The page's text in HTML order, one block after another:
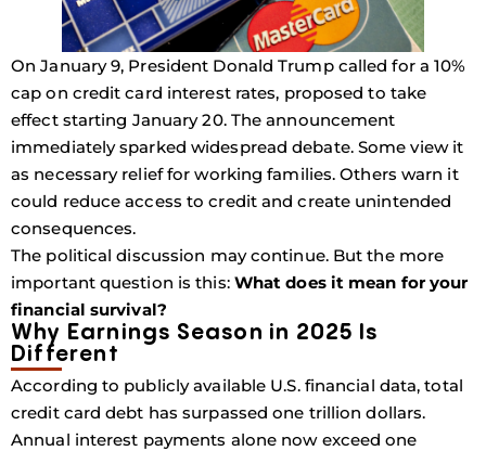
On January 9, President Donald Trump called for a 10%
cap on credit card interest rates, proposed to take
effect starting January 20. The announcement
immediately sparked widespread debate. Some view it
as necessary relief for working families. Others warn it
could reduce access to credit and create unintended
consequences.
The political discussion may continue. But the more
important question is this: What does it mean for your
financial survival?
Why Earnings Season in 2025 Is
Different
According to publicly available U.S. financial data, total
credit card debt has surpassed one trillion dollars.
Annual interest payments alone now exceed one